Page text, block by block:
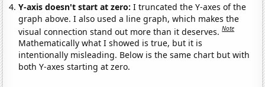
Y-axis doesn't start at zero:I truncated the Y-axes of the
graph above. I also used a line graph, which makes the
visual connection stand out more than it deserves.Note
Mathematically what I showed is true, but it is
intentionally misleading. Below is the same chart but with
both Y-axes starting at zero.